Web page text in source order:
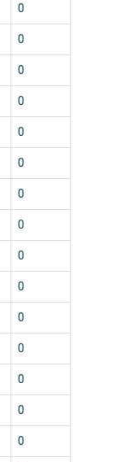
0
0
0
0
0
0
0
0
0
0
0
0
0
0
0